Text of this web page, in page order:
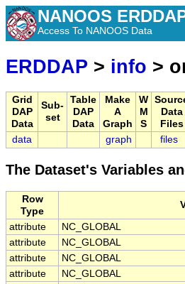
NANOOS
Access To NANOOS Data
ERDDAP > info >
Grid
DAP
Data
Sub-
set
Table
DAP
Data
Make
A
Graph
W
M
S
Data
Files
data graph files
The Dataset's Variables
Row
Type
attribute
NC_GLOBAL
attribute
NC_GLOBAL
attribute
NC_GLOBAL
attribute
NC_GLOBAL